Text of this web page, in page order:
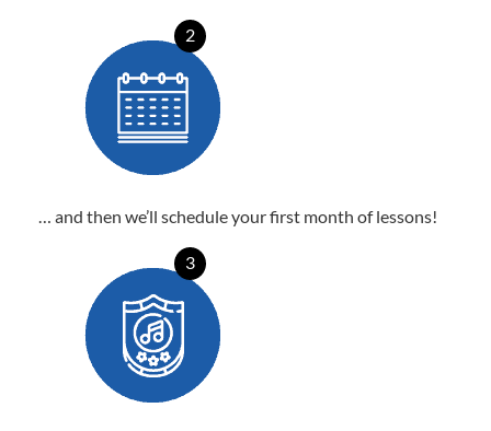
2
… and then we’ll schedule your first month of lessons!
3